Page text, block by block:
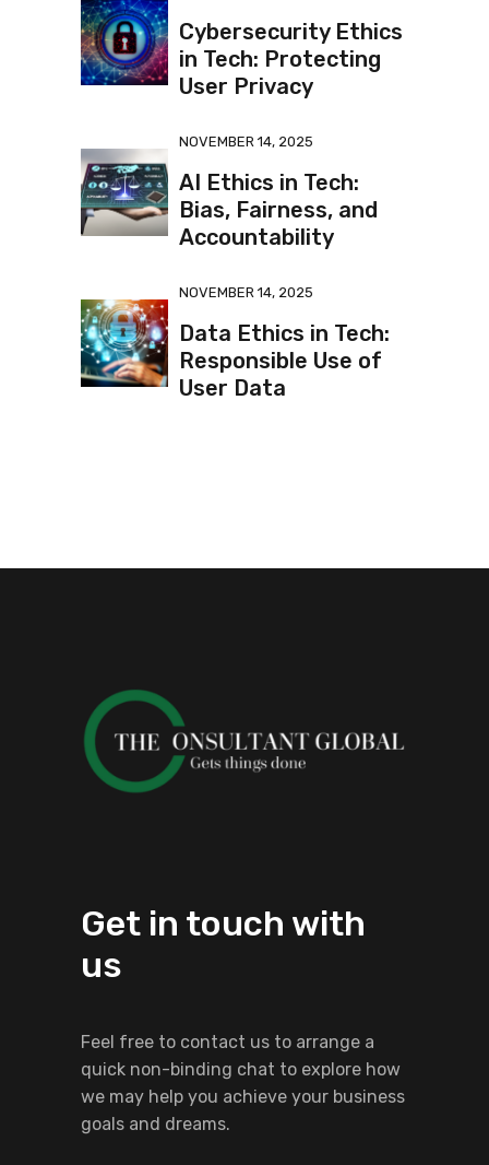
Cybersecurity Ethics
in Tech: Protecting
User Privacy
NOVEMBER 14, 2025
AI Ethics in Tech:
Bias, Fairness, and
Accountability
NOVEMBER 14, 2025
Data Ethics in Tech:
Responsible Use of
User Data
Get in touch with
us
Feel free to contact us to arrange a
quick non-binding chat to explore how
we may help you achieve your business
goals and dreams.